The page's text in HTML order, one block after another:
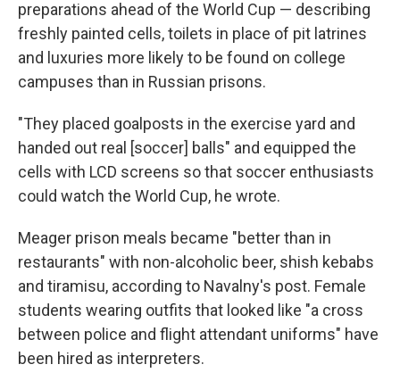
preparations ahead of the World Cup — describing
freshly painted cells, toilets in place of pit latrines
and luxuries more likely to be found on college
campuses than in Russian prisons.
"They placed goalposts in the exercise yard and
handed out real [soccer] balls" and equipped the
cells with LCD screens so that soccer enthusiasts
could watch the World Cup, he wrote.
Meager prison meals became "better than in
restaurants" with non-alcoholic beer, shish kebabs
and tiramisu, according to Navalny's post. Female
students wearing outfits that looked like "a cross
between police and flight attendant uniforms" have
been hired as interpreters.